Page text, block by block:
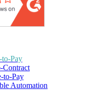
to-Pay
Contract
to-Pay
Automation